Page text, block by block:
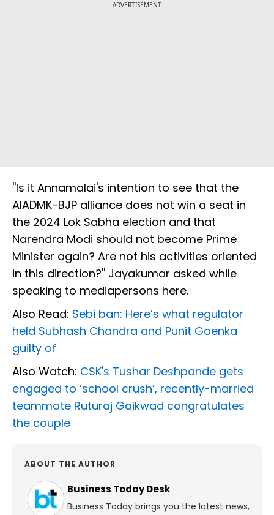
ADVERTISEMENT
''Is it Annamalai's intention to see that the
AIADMK-BJP alliance does not win a seat in
the 2024 Lok Sabha election and that
Narendra Modi should not become Prime
Minister again? Are not his activities oriented
in this direction?'' Jayakumar asked while
speaking to mediapersons here.
Also Read: Sebi ban: Here’s what regulator
held Subhash Chandra and Punit Goenka
guilty of
Also Watch: CSK's Tushar Deshpande gets
engaged to ‘school crush’, recently-married
teammate Ruturaj Gaikwad congratulates
the couple
ABOUT THE AUTHOR
Business Today Desk
Business Today brings you the latest news,